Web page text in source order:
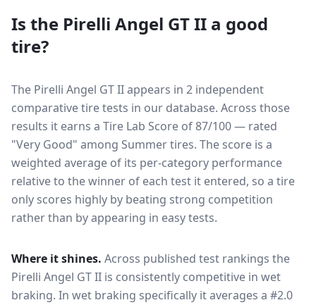
Is the Pirelli Angel GT II a good
tire?
The Pirelli Angel GT II appears in 2 independent
comparative tire tests in our database. Across those
results it earns a Tire Lab Score of 87/100 — rated
"Very Good" among Summer tires. The score is a
weighted average of its per-category performance
relative to the winner of each test it entered, so a tire
only scores highly by beating strong competition
rather than by appearing in easy tests.
Where it shines. Across published test rankings the
Pirelli Angel GT II is consistently competitive in wet
braking. In wet braking specifically it averages a #2.0